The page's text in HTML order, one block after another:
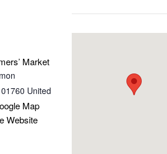
Market
01760 United
Map
Website